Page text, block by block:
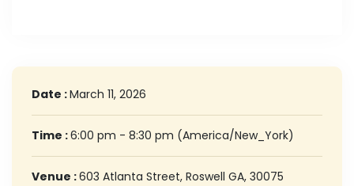
Date :March 11, 2026
Time :6:00 pm - 8:30 pm (America/New_York)
Venue :603 Atlanta Street, Roswell GA, 30075